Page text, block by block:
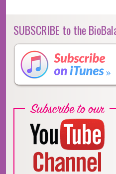
SUBSCRIBE to the